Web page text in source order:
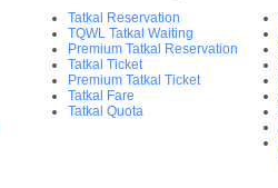
Tatkal Reservation
TQWL Tatkal Waiting
Premium Tatkal Reservation
Tatkal Ticket
Premium Tatkal Ticket
Tatkal Fare
Tatkal Quota